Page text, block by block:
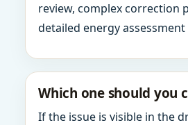
review, complex correction
detailed energy
Which one should you
If the issue is visible in the